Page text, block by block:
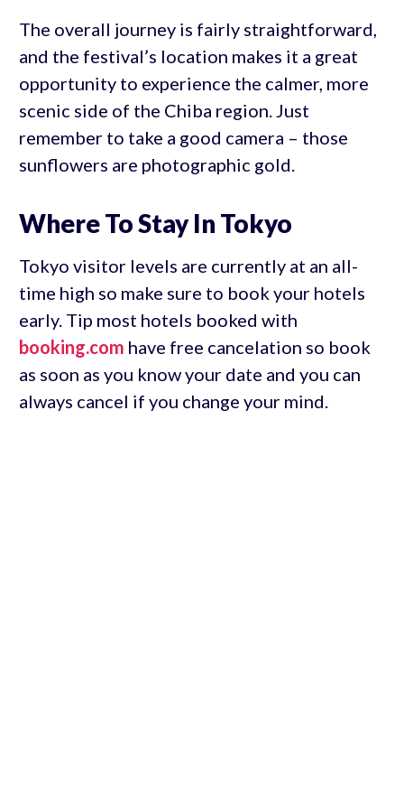
The overall journey is fairly straightforward,
and the festival’s location makes it a great
opportunity to experience the calmer, more
scenic side of the Chiba region. Just
remember to take a good camera – those
sunflowers are photographic gold.
Where To Stay In Tokyo
Tokyo visitor levels are currently at an all-
time high so make sure to book your hotels
early. Tip most hotels booked with
booking.com have free cancelation so book
as soon as you know your date and you can
always cancel if you change your mind.